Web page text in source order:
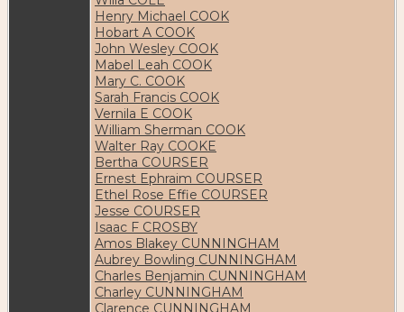
Henry Michael COOK
Hobart A COOK
John Wesley COOK
Mabel Leah COOK
Mary C. COOK
Sarah Francis COOK
Vernila E COOK
William Sherman COOK
Walter Ray COOKE
Bertha COURSER
Ernest Ephraim COURSER
Ethel Rose Effie COURSER
Jesse COURSER
Isaac F CROSBY
Amos Blakey CUNNINGHAM
Aubrey Bowling CUNNINGHAM
Charles Benjamin CUNNINGHAM
Charley CUNNINGHAM
Clarence CUNNINGHAM